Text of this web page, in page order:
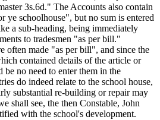
3s.6d." The Accounts also contain
ye schoolhouse", but no sum is entered
a sub-heading, being immediately
to tradesmen "as per bill."
often made "as per bill", and since the
contained details of the article or
no need to enter them in the
do indeed relate to the school house,
substantial re-building or repair may
shall see, the then Constable, John
with the school's development.